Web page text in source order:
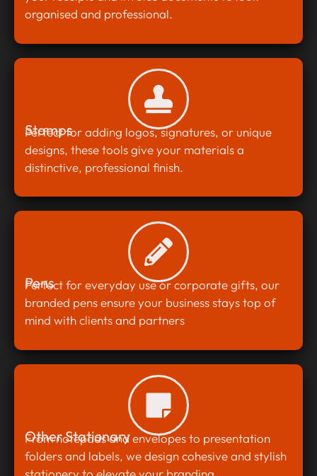
organised and professional.
Stamps
Perfect for adding logos, signatures, or unique
designs, these tools give your materials a
distinctive, professional finish.
Pens
Perfect for everyday use or corporate gifts, our
branded pens ensure your business stays top of
mind with clients and partners
Other Stationary
From notepads and envelopes to presentation
folders and labels, we design cohesive and stylish